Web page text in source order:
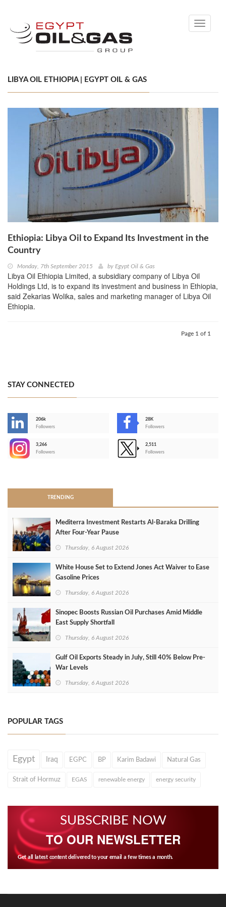
Toggle
LIBYA OIL ETHIOPIA | EGYPT OIL & GAS
Ethiopia: Libya Oil to Expand Its Investment in the
Country
Monday, 7th September 2015 by Egypt Oil & Gas
Libya Oil Ethiopia Limited, a subsidiary company of Libya Oil
Holdings Ltd, is to expand its investment and business in Ethiopia,
said Zekarias Wolika, sales and marketing manager of Libya Oil
Ethiopia.
Page 1 of 1
STAY CONNECTED
206k
Followers
28K
Followers
3,266
Followers
2,511
Followers
TRENDING
Mediterra Investment Restarts Al‑Baraka Drilling
After Four‑Year Pause
Thursday, 6 August 2026
White House Set to Extend Jones Act Waiver to Ease
Gasoline Prices
Thursday, 6 August 2026
Sinopec Boosts Russian Oil Purchases Amid Middle
East Supply Shortfall
Thursday, 6 August 2026
Gulf Oil Exports Steady in July, Still 40% Below Pre-
War Levels
Thursday, 6 August 2026
POPULAR TAGS
Egypt Iraq EGPC BP Karim Badawi Natural Gas
Strait of Hormuz EGAS renewable energy energy security
SUBSCRIBE NOW
TO OUR NEWSLETTER
Get all latest content delivered to your email a few times a month.